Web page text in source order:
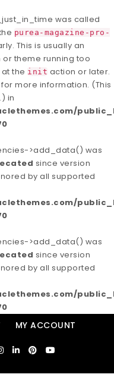
was called
purea-magazine-pro-
This is usually an
theme running too
the init action or later.
for more information. (This
in
>add_data() was
since version
by all supported
>add_data() was
since version
by all supported
MY ACCOUNT